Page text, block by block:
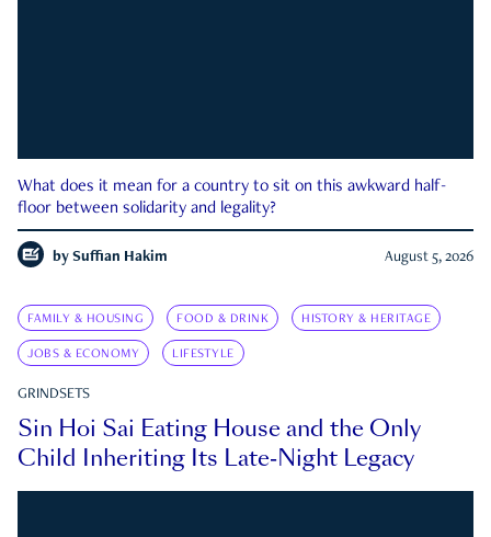
What does it mean for a country to sit on this awkward half-
floor between solidarity and legality?
by Suffian Hakim August 5, 2026
FAMILY & HOUSING FOOD & DRINK HISTORY & HERITAGE
JOBS & ECONOMY LIFESTYLE
GRINDSETS
Sin Hoi Sai Eating House and the Only
Child Inheriting Its Late-Night Legacy